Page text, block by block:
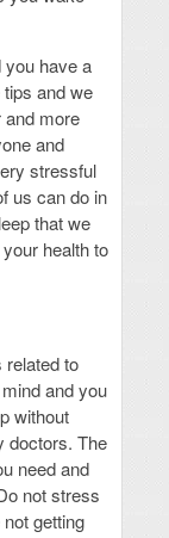
you have a
and we
more
and
stressful
us can do in
that we
health to
to
and you
without
doctors. The
need and
not stress
getting